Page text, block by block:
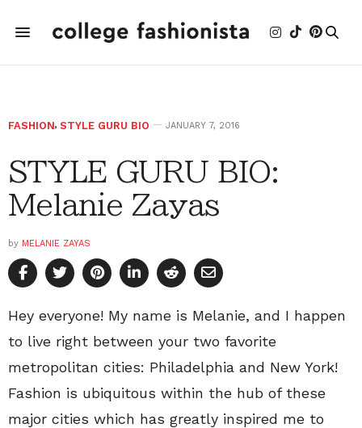
FASHION, STYLE GURU BIO JANUARY 7, 2016
STYLE GURU BIO:
Melanie Zayas
by MELANIE ZAYAS
Hey everyone! My name is Melanie, and I happen
to live right between your two favorite
metropolitan cities: Philadelphia and New York!
Fashion is ubiquitous within the hub of these
major cities which has greatly inspired me to